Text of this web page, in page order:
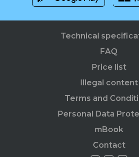
Technical
FAQ
Price list
Illegal content
Terms and
Personal Data
mBook
Contact